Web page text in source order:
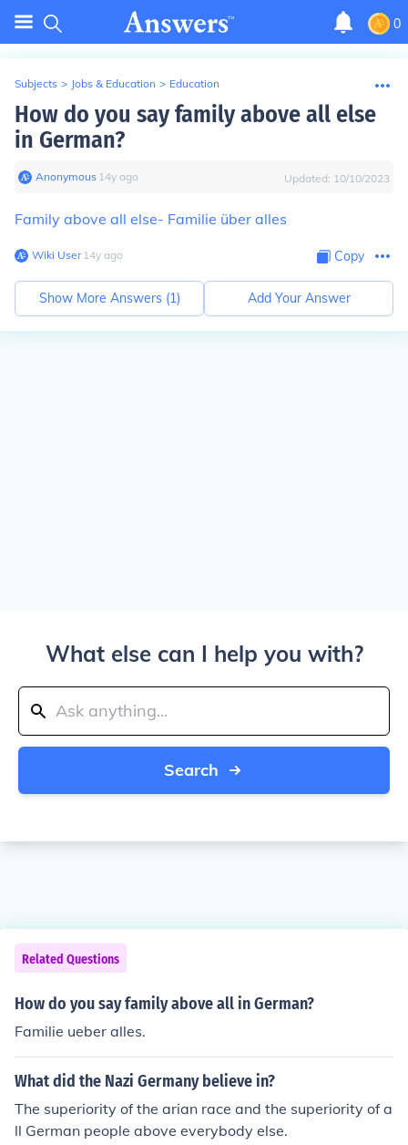
0
Subjects > Jobs & Education > Education
How do you say family above all else
in German?
Anonymous∙ 14y ago Updated: 10/10/2023
Family above all else- Familie über alles
Wiki User∙14y ago Copy
Show More Answers (1) Add Your Answer
What else can I help you with?
Search
Related Questions
How do you say family above all in German?
Familie ueber alles.
What did the Nazi Germany believe in?
The superiority of the arian race and the superiority of a
ll German people above everybody else.